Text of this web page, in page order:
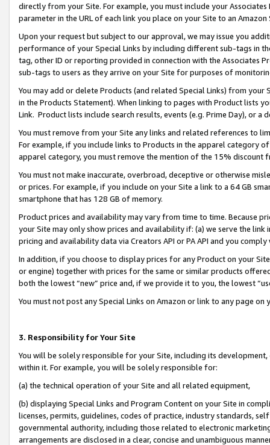
directly from your Site. For example, you must include your
parameter in the URL of each link you place on your Site to an
Upon your request but subject to our approval, we may issue you
performance of your Special Links by including different sub-tags in
tag, other ID or reporting provided in connection with the Associates
sub-tags to users as they arrive on your Site for purposes of
You may add or delete Products (and related Special Links) from
in the Products Statement). When linking to pages with Product lists
Link. Product lists include search results, events (e.g. Prime Day), or a
You must remove from your Site any links and related references to
For example, if you include links to Products in the apparel category
apparel category, you must remove the mention of the 15% discount
You must not make inaccurate, overbroad, deceptive or otherwise
or prices. For example, if you include on your Site a link to a 64 GB
smartphone that has 128 GB of memory.
Product prices and availability may vary from time to time. Because
your Site may only show prices and availability if: (a) we serve the
pricing and availability data via Creators API or PA API and you
In addition, if you choose to display prices for any Product on your
or engine) together with prices for the same or similar products
both the lowest “new” price and, if we provide it to you, the lowest
You must not post any Special Links on Amazon or link to any page
3. Responsibility for Your Site
You will be solely responsible for your Site, including its
within it. For example, you will be solely responsible for:
(a) the technical operation of your Site and all related equipment,
(b) displaying Special Links and Program Content on your Site in
licenses, permits, guidelines, codes of practice, industry standards,
governmental authority, including those related to electronic
arrangements are disclosed in a clear, concise and unambiguous